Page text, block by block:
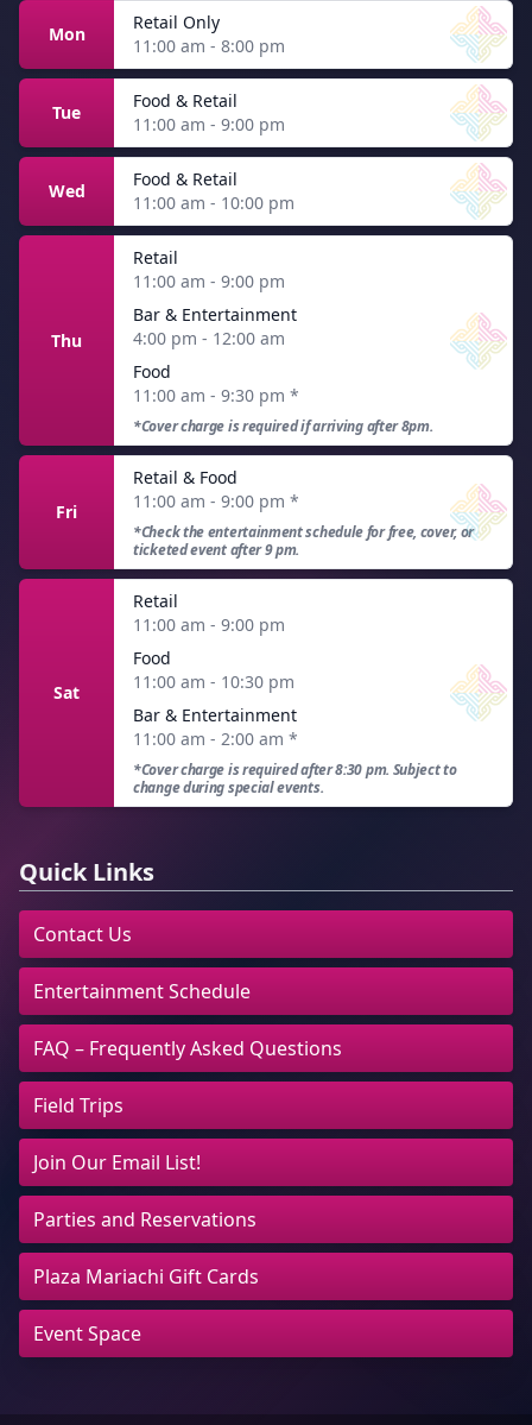
Mon
Retail Only
11:00 am - 8:00 pm
Tue
Food & Retail
11:00 am - 9:00 pm
Wed
Food & Retail
11:00 am - 10:00 pm
Thu
Retail
11:00 am - 9:00 pm
Bar & Entertainment
4:00 pm - 12:00 am
Food
11:00 am - 9:30 pm *
*Cover charge is required if arriving after 8pm.
Fri
Retail & Food
11:00 am - 9:00 pm *
*Check the entertainment schedule for free, cover, or
ticketed event after 9 pm.
Sat
Retail
11:00 am - 9:00 pm
Food
11:00 am - 10:30 pm
Bar & Entertainment
11:00 am - 2:00 am *
*Cover charge is required after 8:30 pm. Subject to
change during special events.
Quick Links
Contact Us
Entertainment Schedule
FAQ – Frequently Asked Questions
Field Trips
Join Our Email List!
Parties and Reservations
Plaza Mariachi Gift Cards
Event Space